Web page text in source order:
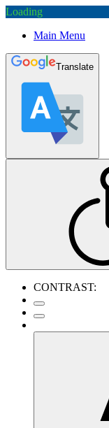
Loading
Main Menu
Translate
CONTRAST: